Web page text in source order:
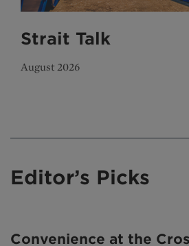
Editor’s Picks
Convenience at the
Strait Talk
August 2026